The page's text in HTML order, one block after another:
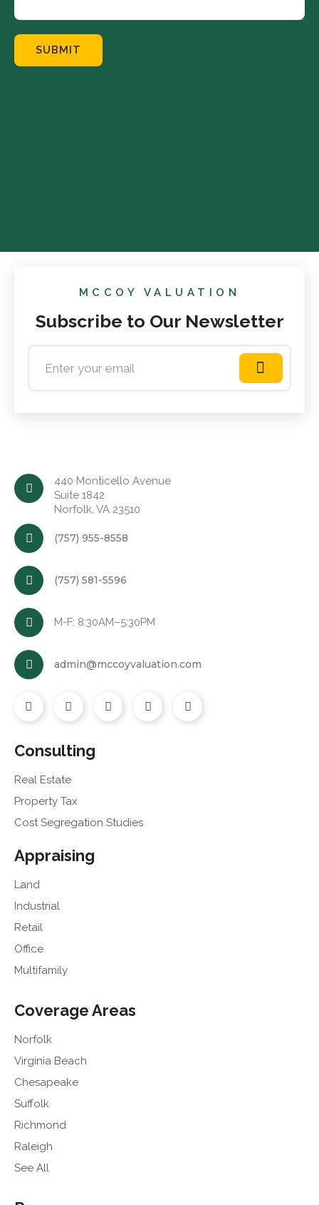
SUBMIT
MCCOY VALUATION
Subscribe to Our Newsletter
440 Monticello Avenue
Suite 1842
Norfolk, VA 23510
(757) 955-8558
(757) 581-5596
M-F: 8:30AM–5:30PM
admin@mccoyvaluation.com
Consulting
Real Estate
Property Tax
Cost Segregation Studies
Appraising
Land
Industrial
Retail
Office
Multifamily
Coverage Areas
Norfolk
Virginia Beach
Chesapeake
Suffolk
Richmond
Raleigh
See All